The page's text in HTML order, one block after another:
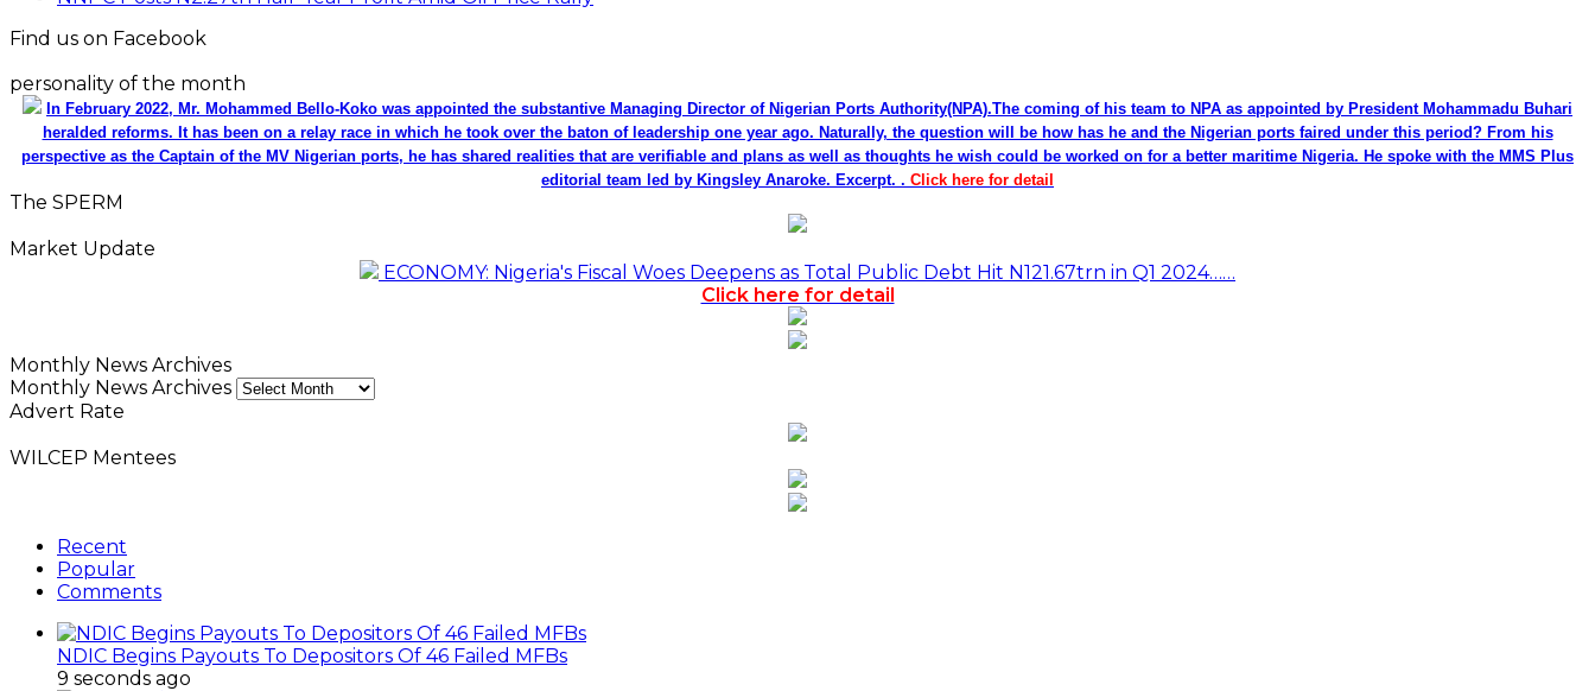
Find us on Facebook
personality of the month
In February 2022, Mr. Mohammed Bello-Koko was appointed the substantive Managing Director of Nigerian Ports Authority(NPA).The coming of his team to NPA as appointed by President Mohammadu Buhari
heralded reforms. It has been on a relay race in which he took over the baton of leadership one year ago. Naturally, the question will be how has he and the Nigerian ports faired under this period? From his
perspective as the Captain of the MV Nigerian ports, he has shared realities that are verifiable and plans as well as thoughts he wish could be worked on for a better maritime Nigeria. He spoke with the MMS Plus
editorial team led by Kingsley Anaroke. Excerpt. . Click here for detail
The SPERM
Market Update
ECONOMY: Nigeria's Fiscal Woes Deepens as Total Public Debt Hit N121.67trn in Q1 2024……
Click here for detail
Monthly News Archives
Monthly News Archives
Advert Rate
WILCEP Mentees
Recent
Popular
Comments
NDIC Begins Payouts To Depositors Of 46 Failed MFBs
9 seconds ago